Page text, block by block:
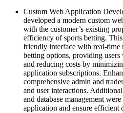
Custom Web Application
developed a modern custom
with the customer’s existing
efficiency of sports betting.
friendly interface with real-time
betting options, providing
and reducing costs by
application subscriptions.
comprehensive admin and
and user interactions.
and database management
application and ensure efficient